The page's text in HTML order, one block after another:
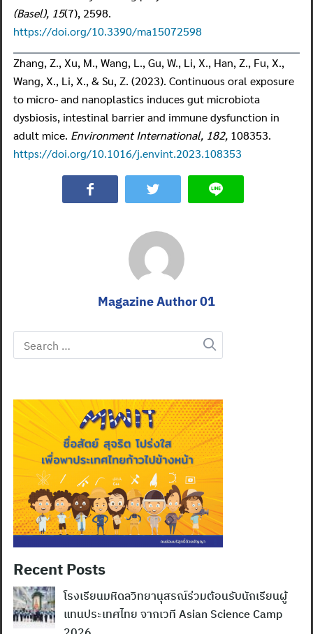
(Basel), 15(7), 2598.
https://doi.org/10.3390/ma15072598
Zhang, Z., Xu, M., Wang, L., Gu, W., Li, X., Han, Z., Fu, X.,
Wang, X., Li, X., & Su, Z. (2023). Continuous oral exposure
to micro- and nanoplastics induces gut microbiota
dysbiosis, intestinal barrier and immune dysfunction in
adult mice. Environment International, 182, 108353.
https://doi.org/10.1016/j.envint.2023.108353
Magazine Author 01
Search
for:
Recent Posts
โรงเรียนมหิดลวิทยานุสรณ์ร่วมต้อนรับนักเรียนผู้
แทนประเทศไทย จากเวที Asian Science Camp